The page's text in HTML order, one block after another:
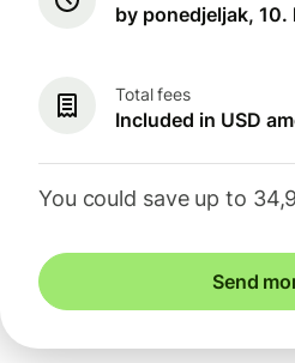
by ponedjeljak, 10.
Total fees
Included in USD
You could save up to
Send